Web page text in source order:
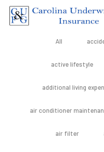
All
active lifestyle
additional living
air conditioner
air filter